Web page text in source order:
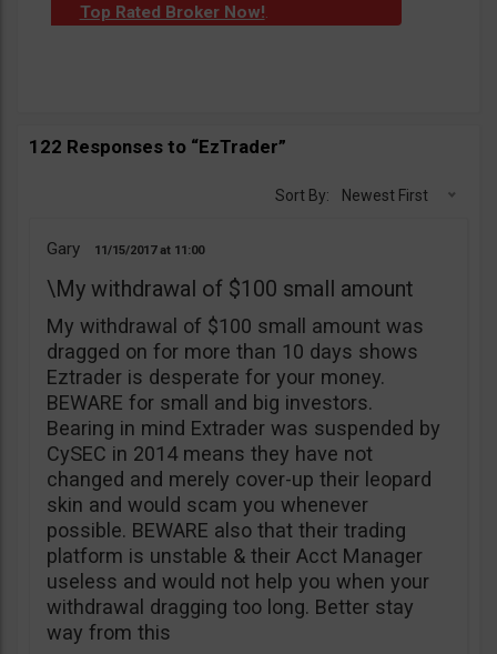
Top Rated Broker Now!.
122 Responses to “EzTrader”
Sort By: Newest First
Gary 11/15/2017 11:00
\My withdrawal of $100 small amount
My withdrawal of $100 small amount was
dragged on for more than 10 days shows
Eztrader is desperate for your money.
BEWARE for small and big investors.
Bearing in mind Extrader was suspended by
CySEC in 2014 means they have not
changed and merely cover-up their leopard
skin and would scam you whenever
possible. BEWARE also that their trading
platform is unstable & their Acct Manager
useless and would not help you when your
withdrawal dragging too long. Better stay
way from this